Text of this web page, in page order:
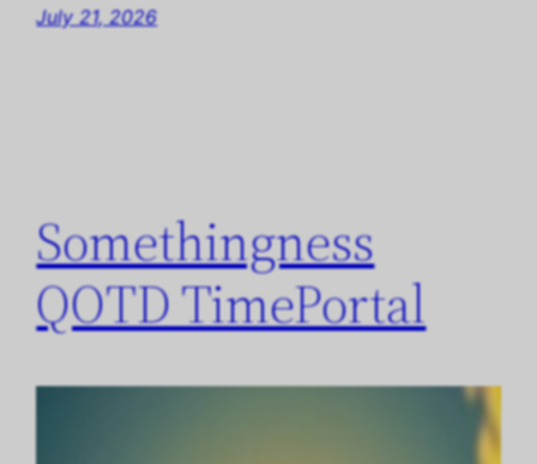
July 21, 2026
Somethingness
QOTD TimePortal